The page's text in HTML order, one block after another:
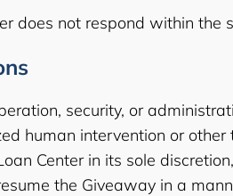
does not respond within
security, or
human intervention or
Center in its sole
the Giveaway in a